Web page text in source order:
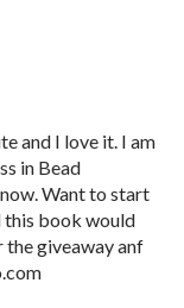
and I love it. I am
in Bead
Want to start
book would
the giveaway anf